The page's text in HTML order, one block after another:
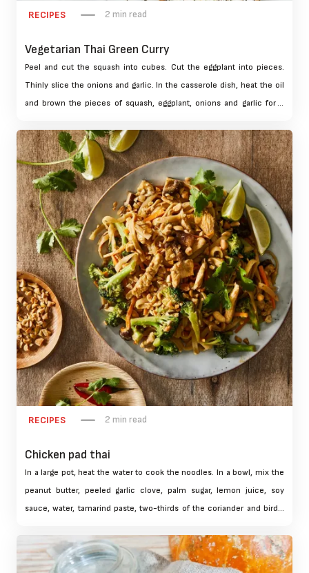
RECIPES 2 min read
Vegetarian Thai Green Curry
Peel and cut the squash into cubes. Cut the eggplant into pieces.
Thinly slice the onions and garlic. In the casserole dish, heat the oil
and brown the pieces of squash, eggplant, onions and garlic for 5
reduce by half over medium-high heat for 5 mins.
RECIPES 2 min read
Chicken pad thai
In a large pot, heat the water to cook the noodles. In a bowl, mix the
peanut butter, peeled garlic clove, palm sugar, lemon juice, soy
sauce, water, tamarind paste, two-thirds of the coriander and bird's
sauce. Set aside in a cool place.